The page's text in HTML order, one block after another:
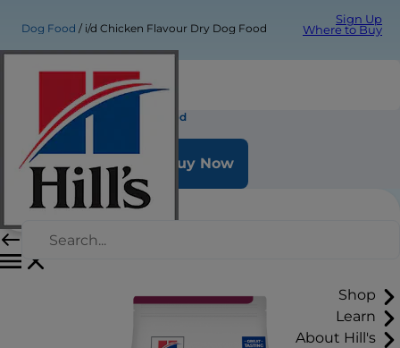
Sign Up
Where to Buy
Shop
Learn
About Hill's
Dog Food i/d Chicken Flavour Dry Dog Food
i/d Chicken Flavour Dry Dog Food
Buy Now